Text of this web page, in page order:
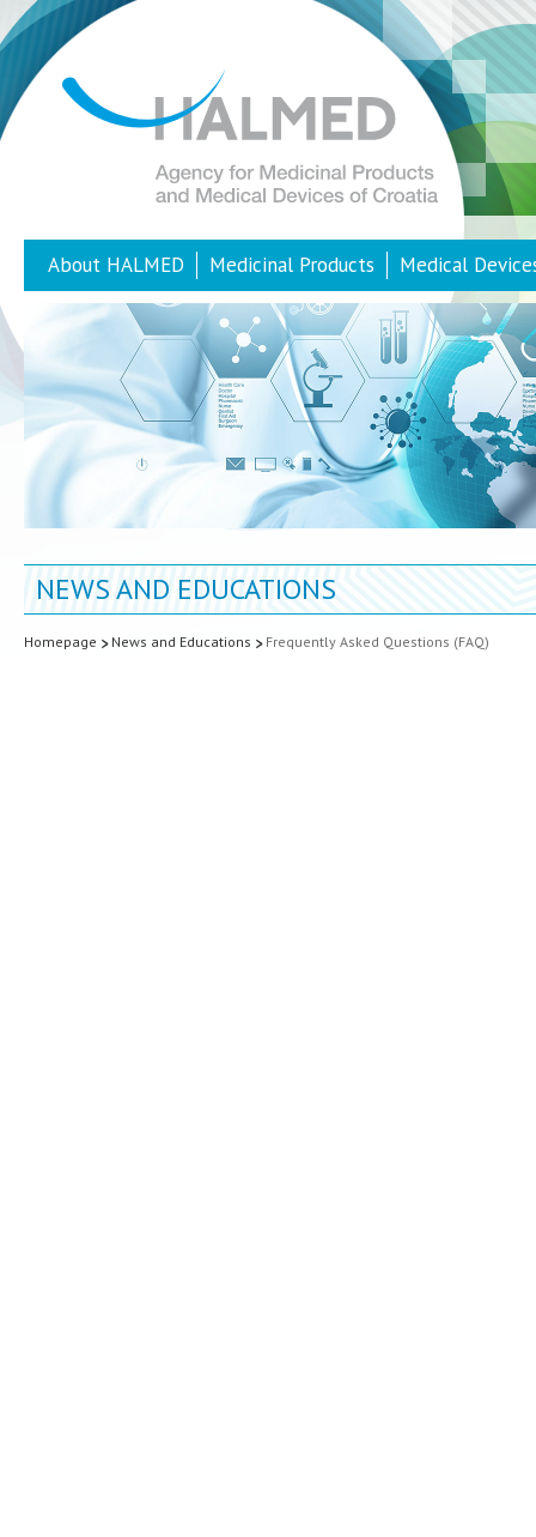
About HALMED Medicinal Products Medical
NEWS AND EDUCATIONS
Homepage News and Educations Frequently Asked Questions (FAQ)